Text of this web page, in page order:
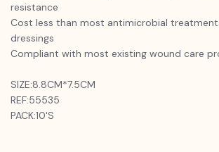
resistance
Cost less than most antimicrobial
dressings
Compliant with most existing wound care
SIZE:8.8CM*7.5CM
REF:55535
PACK:10'S